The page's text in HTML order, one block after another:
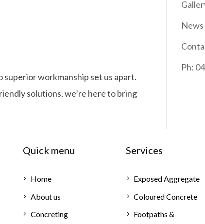
workmanship set us apart.
solutions, we’re here to bring
News
Ph:
Quick menu
Home
About us
Concreting
Services
Exposed Aggregate
Coloured Concrete
Footpaths &